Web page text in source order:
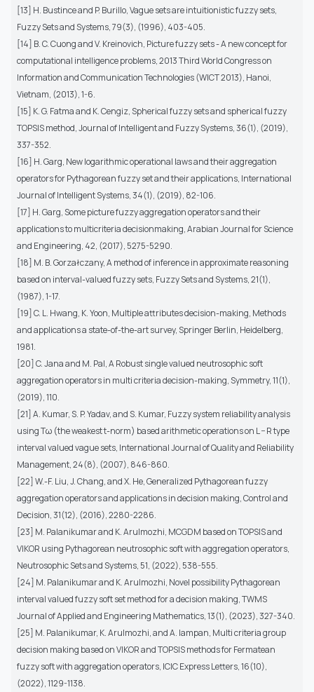
[13] H. Bustince and P. Burillo, Vague sets are intuitionistic fuzzy sets,
Fuzzy Sets and Systems, 79(3), (1996), 403-405.
[14] B. C. Cuong and V. Kreinovich, Picture fuzzy sets - A new concept for
computational intelligence problems, 2013 Third World Congress on
Information and Communication Technologies (WICT 2013), Hanoi,
Vietnam, (2013), 1-6.
[15] K. G. Fatma and K. Cengiz, Spherical fuzzy sets and spherical fuzzy
TOPSIS method, Journal of Intelligent and Fuzzy Systems, 36(1), (2019),
337-352.
[16] H. Garg, New logarithmic operational laws and their aggregation
operators for Pythagorean fuzzy set and their applications, International
Journal of Intelligent Systems, 34(1), (2019), 82-106.
[17] H. Garg, Some picture fuzzy aggregation operators and their
applications to multicriteria decisionmaking, Arabian Journal for Science
and Engineering, 42, (2017), 5275-5290.
[18] M. B. Gorzałczany, A method of inference in approximate reasoning
based on interval-valued fuzzy sets, Fuzzy Sets and Systems, 21(1),
(1987), 1-17.
[19] C. L. Hwang, K. Yoon, Multiple attributes decision-making, Methods
and applications a state-of-the-art survey, Springer Berlin, Heidelberg,
1981.
[20] C. Jana and M. Pal, A Robust single valued neutrosophic soft
aggregation operators in multi criteria decision-making, Symmetry, 11(1),
(2019), 110.
[21] A. Kumar, S. P. Yadav, and S. Kumar, Fuzzy system reliability analysis
using Tω (the weakest t-norm) based arithmetic operations on L − R type
interval valued vague sets, International Journal of Quality and Reliability
Management, 24(8), (2007), 846-860.
[22] W.-F. Liu, J. Chang, and X. He, Generalized Pythagorean fuzzy
aggregation operators and applications in decision making, Control and
Decision, 31(12), (2016), 2280-2286.
[23] M. Palanikumar and K. Arulmozhi, MCGDM based on TOPSIS and
VIKOR using Pythagorean neutrosophic soft with aggregation operators,
Neutrosophic Sets and Systems, 51, (2022), 538-555.
[24] M. Palanikumar and K. Arulmozhi, Novel possibility Pythagorean
interval valued fuzzy soft set method for a decision making, TWMS
Journal of Applied and Engineering Mathematics, 13(1), (2023), 327-340.
[25] M. Palanikumar, K. Arulmozhi, and A. Iampan, Multi criteria group
decision making based on VIKOR and TOPSIS methods for Fermatean
fuzzy soft with aggregation operators, ICIC Express Letters, 16(10),
(2022), 1129-1138.